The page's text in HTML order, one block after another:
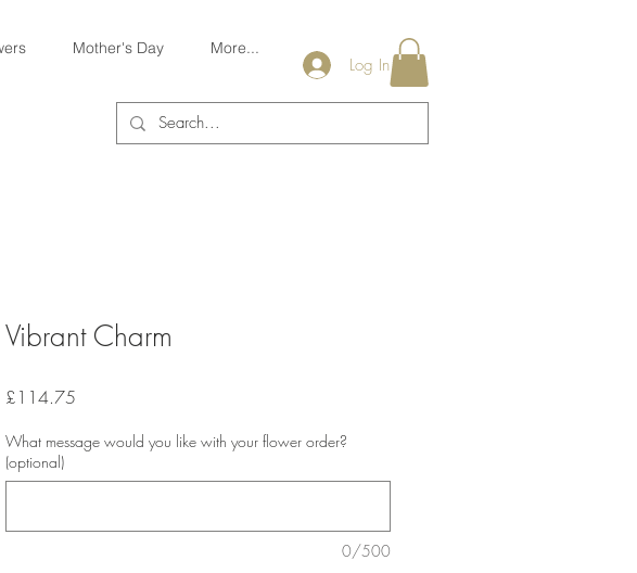
Mother's Day More...
Log In
Vibrant Charm
£114.75
What message would you like with your flower order?
(optional)
0/500